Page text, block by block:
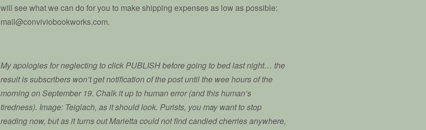
will see what we can do for you to make shipping expenses as low as possible:
mail@conviviobookworks.com.
My apologies for neglecting to click PUBLISH before going to bed last night… the
result is subscribers won’t get notification of the post until the wee hours of the
morning on September 19. Chalk it up to human error (and this human’s
tiredness). Image: Teiglach, as it should look. Purists, you may want to stop
reading now, but as it turns out Marietta could not find candied cherries anywhere,